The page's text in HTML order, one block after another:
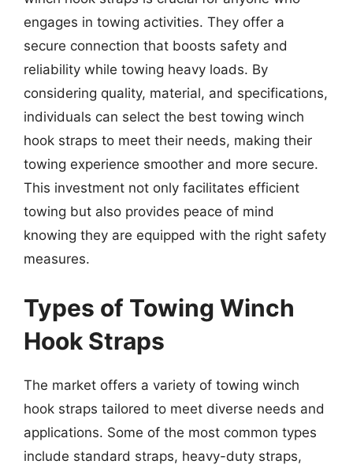
engages in towing activities. They offer a
secure connection that boosts safety and
reliability while towing heavy loads. By
considering quality, material, and specifications,
individuals can select the best towing winch
hook straps to meet their needs, making their
towing experience smoother and more secure.
This investment not only facilitates efficient
towing but also provides peace of mind
knowing they are equipped with the right safety
measures.
Types of Towing Winch
Hook Straps
The market offers a variety of towing winch
hook straps tailored to meet diverse needs and
applications. Some of the most common types
include standard straps, heavy-duty straps,